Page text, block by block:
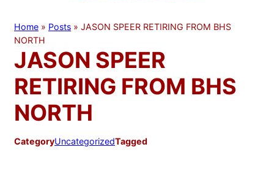
c
h
Home » Posts » JASON SPEER RETIRING FROM BHS
NORTH
JASON SPEER
RETIRING FROM BHS
NORTH
CategoryUncategorizedTagged